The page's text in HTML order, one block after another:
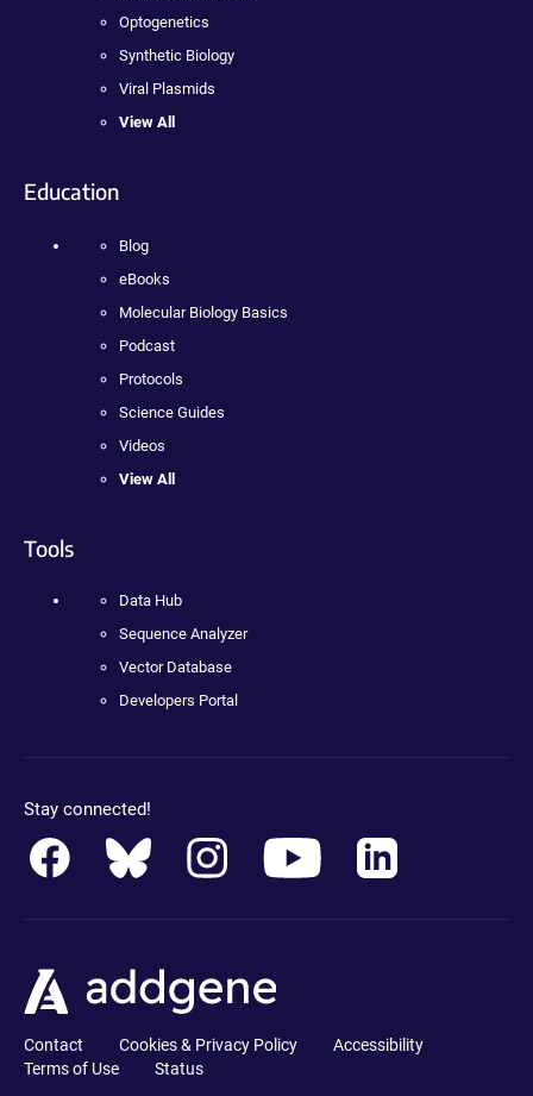
Optogenetics
Synthetic Biology
Viral Plasmids
View All
Education
Blog
eBooks
Molecular Biology Basics
Podcast
Protocols
Science Guides
Videos
View All
Tools
Data Hub
Sequence Analyzer
Vector Database
Developers Portal
Stay connected!
Contact Cookies & Privacy Policy
Accessibility
Terms of Use
Status